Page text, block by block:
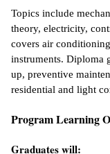
Learning
&
&
Topics include
theory, electricity,
covers air
instruments. Diploma
up, preventive
residential and light
Program Learning
Graduates will: